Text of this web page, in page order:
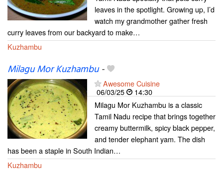
leaves in the spotlight. Growing up, I’d
watch my grandmother gather fresh
curry leaves from our backyard to make…
Kuzhambu
Milagu Mor Kuzhambu-
Awesome Cuisine
06/03/25
14:30
Milagu Mor Kuzhambu is a classic
Tamil Nadu recipe that brings together
creamy buttermilk, spicy black pepper,
and tender elephant yam. The dish
has been a staple in South Indian…
Kuzhambu